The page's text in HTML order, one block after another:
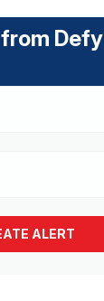
Defy